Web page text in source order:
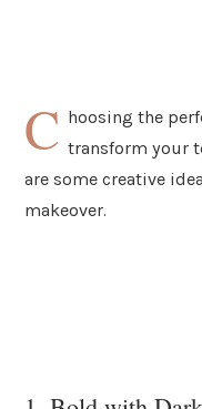
C hoosing the
transform your
are some creative
makeover.